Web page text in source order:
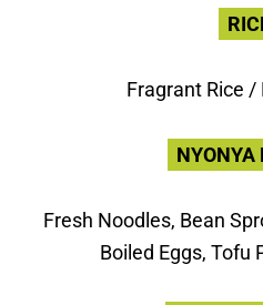
Fragrant Rice
NYONYA
Fresh Noodles, Bean
Boiled Eggs, Tofu